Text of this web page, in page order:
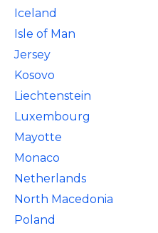
Iceland
Isle of Man
Jersey
Kosovo
Liechtenstein
Luxembourg
Mayotte
Monaco
Netherlands
North Macedonia
Poland